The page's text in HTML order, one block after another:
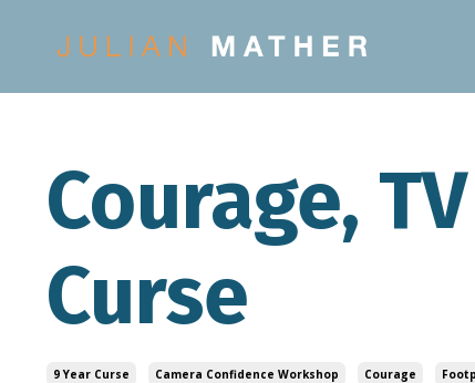
Courage,
Curse
9 Year Curse Camera Confidence Workshop Courage